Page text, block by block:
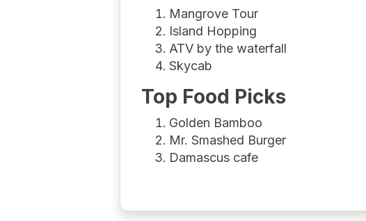
Mangrove Tour
Island Hopping
ATV by the waterfall
Skycab
Top Food Picks
Golden Bamboo
Mr. Smashed Burger
Damascus cafe